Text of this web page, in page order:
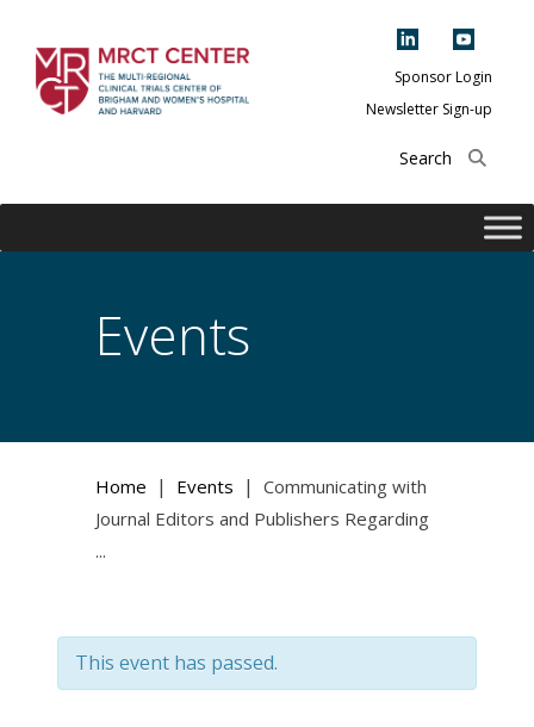
content
Center of Brigham
and Women's
Harvard
Sponsor Login
Newsletter Sign-up
Events
Home | Events | Communicating with
Journal Editors and Publishers Regarding
...
This event has passed.